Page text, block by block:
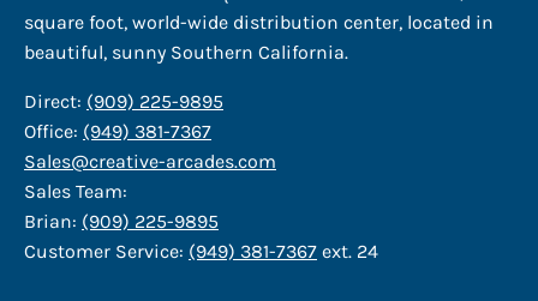
square foot, world-wide distribution center, located in
beautiful, sunny Southern California.
Direct: (909) 225-9895
Office: (949) 381-7367
Sales@creative-arcades.com
Sales Team:
Brian: (909) 225-9895
Customer Service: (949) 381-7367 ext. 24